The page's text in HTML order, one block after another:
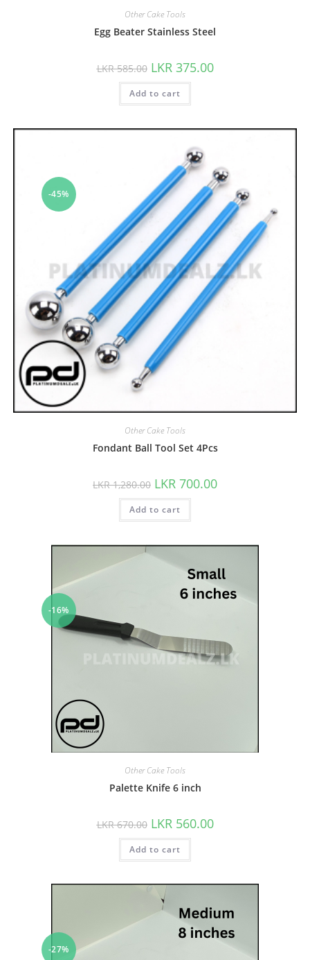
Other Cake Tools
Egg Beater Stainless Steel
LKR585.00 LKR 375.00
Add to cart
-45%
Other Cake Tools
Fondant Ball Tool Set 4Pcs
LKR1,280.00 LKR 700.00
Add to cart
-16%
Other Cake Tools
Palette Knife 6 inch
LKR670.00 LKR 560.00
Add to cart
-27%